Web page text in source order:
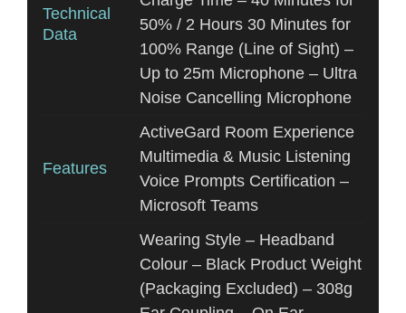
Technical
Data
50% / 2 Hours 30 Minutes for
100% Range (Line of Sight) –
Up to 25m Microphone – Ultra
Noise Cancelling Microphone
Features
ActiveGard Room Experience
Multimedia & Music Listening
Voice Prompts Certification –
Microsoft Teams
Wearing Style – Headband
Colour – Black Product Weight
(Packaging Excluded) – 308g